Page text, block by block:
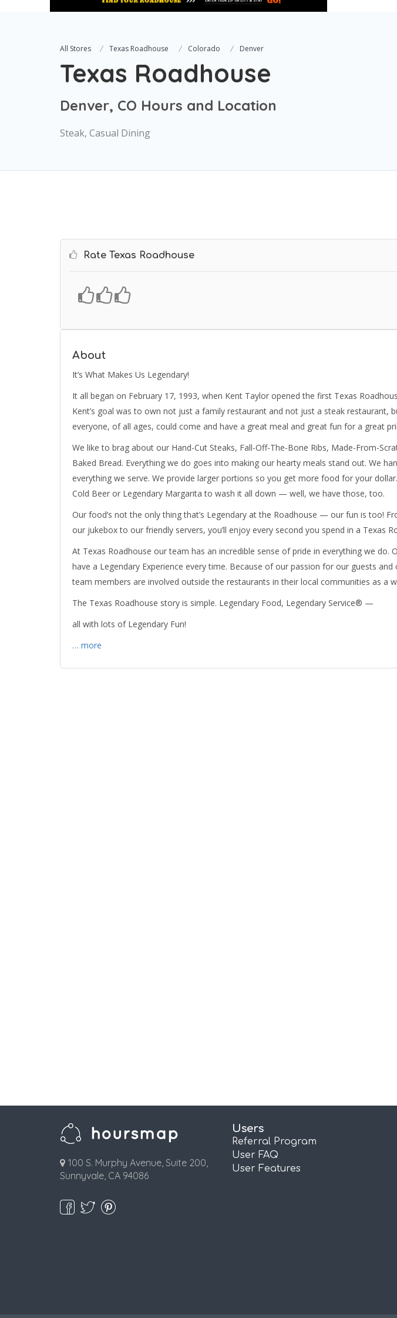
All Stores Texas Roadhouse Colorado Denver
Texas Roadhouse
Denver, CO Hours and Location
Steak, Casual Dining
Rate Texas Roadhouse
About
It’s What Makes Us Legendary!
It all began on February 17, 1993, when Kent Taylor opened the first Texas
Kent’s goal was to own not just a family restaurant and not just a steak restaurant,
everyone, of all ages, could come and have a great meal and great fun for a great
We like to brag about our Hand-Cut Steaks, Fall-Off-The-Bone Ribs, Made-From-
Baked Bread. Everything we do goes into making our hearty meals stand out. We
everything we serve. We provide larger portions so you get more food for your
Cold Beer or Legendary Margarita to wash it all down — well, we have those, too.
Our food’s not the only thing that’s Legendary at the Roadhouse — our fun is too!
our jukebox to our friendly servers, you’ll enjoy every second you spend in a Texas
At Texas Roadhouse our team has an incredible sense of pride in everything we do.
have a Legendary Experience every time. Because of our passion for our guests
team members are involved outside the restaurants in their local communities as a
The Texas Roadhouse story is simple. Legendary Food, Legendary Service® —
all with lots of Legendary Fun!
… more
100 S. Murphy Avenue, Suite 200,
Sunnyvale, CA 94086
Users
Referral Program
User FAQ
User Features